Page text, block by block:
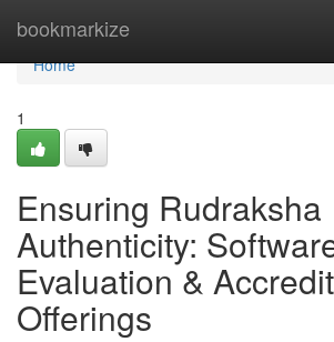
bookmarkize
Home
Home
1
Ensuring Rudraksha
Authenticity:
Evaluation &
Offerings